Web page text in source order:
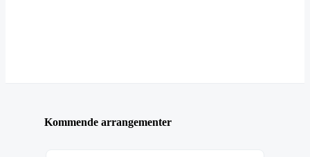
Kommende arrangementer